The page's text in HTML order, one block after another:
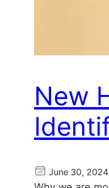
New
June 30, 2024